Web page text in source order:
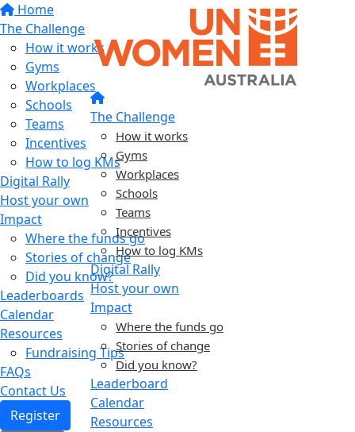
Home
The Challenge
How it works
Gyms
Workplaces
Schools
Teams
Incentives
How to log KMs
Digital Rally
Host your own
Impact
Where the funds go
Stories of change
Did you know?
Leaderboards
Calendar
Resources
Fundraising Tips
FAQs
Contact Us
Register
The Challenge
How it works
Gyms
Workplaces
Schools
Teams
Incentives
How to log KMs
Digital Rally
Host your own
Impact
Where the funds go
Stories of change
Did you know?
Leaderboard
Calendar
Resources